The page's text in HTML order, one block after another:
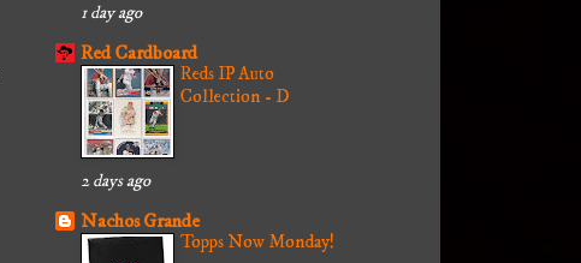
1 day ago
Red Cardboard
Reds IP Auto
Collection - D
2 days ago
Nachos Grande
Topps Now Monday!